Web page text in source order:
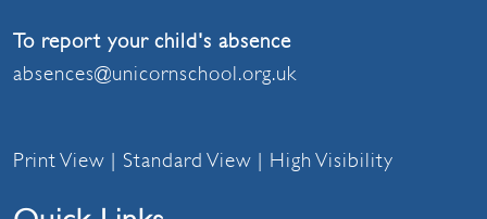
To report your child's absence
absences@unicornschool.org.uk
Print View | Standard View | High Visibility